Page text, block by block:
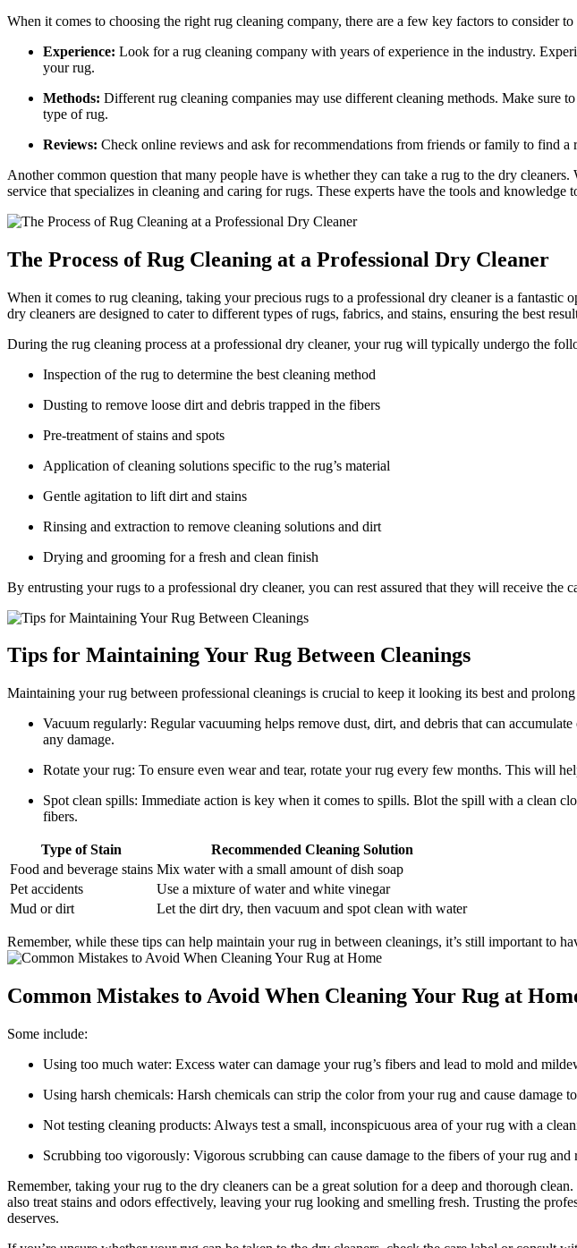
When it ⁤comes to choosing the right rug cleaning company, there are a few key factors ⁤to consider
Experience: Look for a rug cleaning company with years ‌of experience in the industry.
your rug.
Methods: Different rug cleaning companies may use different cleaning methods. Make sure
type‌ of⁤ rug.
Reviews: Check online reviews⁣ and ask for recommendations from friends or ⁤family to find
Another common question that many people have is whether they can take a rug ​to⁤ the ⁢dry
service that specializes⁣ in ‌cleaning and caring ⁣for rugs. These experts have the ⁣tools and
The Process of Rug Cleaning at⁣ a Professional Dry Cleaner
When it comes to rug cleaning, taking your precious⁢ rugs‍ to a⁢ professional dry ⁢cleaner ‍is a‍
dry cleaners are‌ designed to cater to different types ‍of⁤ rugs, fabrics, and stains, ensuring the best
During the rug cleaning process​ at a professional dry cleaner, your rug will typically undergo the‌
Inspection of the rug to determine the best cleaning‍ method
Dusting ⁤to remove loose dirt and debris trapped in the fibers
Pre-treatment‌ of stains ⁣and spots
Application of cleaning ‌solutions ⁢specific to the rug’s material
Gentle agitation to lift dirt and ⁢stains
Rinsing and extraction to remove cleaning solutions and dirt
Drying and grooming for a fresh and clean finish
By entrusting your rugs to a⁤ professional dry cleaner, you can rest assured that they will ‍receive the
Tips for Maintaining ‌Your Rug Between Cleanings
Maintaining your rug between professional cleanings is​ crucial ‍to keep it looking its best⁤ and
Vacuum‍ regularly: Regular vacuuming helps remove dust, dirt,⁤ and ⁣debris​ that ‌can
any damage.
Rotate your rug: To ensure even wear and tear, rotate your rug every few months. This will
Spot clean spills: Immediate action is key when it⁤ comes to spills. Blot the spill with a ⁣clean
fibers.
Type ⁤of Stain
Recommended Cleaning Solution
Food and beverage stains Mix water with a small amount ⁣of ⁢dish soap
Pet accidents
Use a‍ mixture of water and white vinegar
Mud or dirt
Let ⁢the‌ dirt dry, then vacuum and spot clean with ‌water
Remember, while these ⁣tips can help maintain your rug in between cleanings, it’s still ‌important to
Common Mistakes to Avoid When Cleaning Your Rug at
Some include:
Using too much⁤ water: Excess⁢ water can damage your rug’s⁤ fibers and lead to mold and
Using harsh chemicals: Harsh chemicals can strip ⁤the color from your‍ rug and cause damage
Not testing ‍cleaning ⁣products: Always test a⁤ small, inconspicuous area of your rug with a
Scrubbing too ‌vigorously: Vigorous scrubbing can cause‌ damage to the fibers of your rug and
Remember, taking your rug to the dry cleaners can be a great solution for a deep and thorough
also treat stains and ​odors effectively, ⁣leaving ​your rug looking and smelling fresh. ‌Trusting the⁢
deserves.